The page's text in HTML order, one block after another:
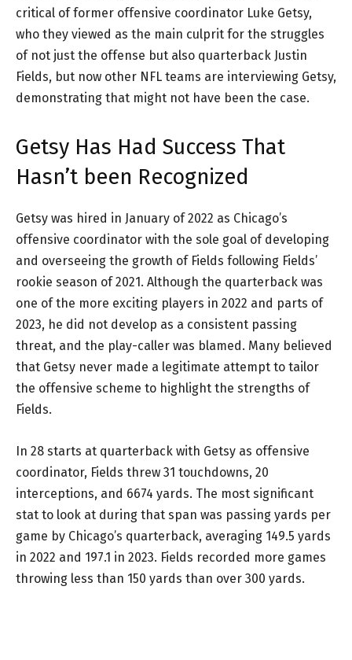
critical of former offensive coordinator Luke Getsy,
who they viewed as the main culprit for the struggles
of not just the offense but also quarterback Justin
Fields, but now other NFL teams are interviewing Getsy,
demonstrating that might not have been the case.
Getsy Has Had Success That
Hasn’t been Recognized
Getsy was hired in January of 2022 as Chicago’s
offensive coordinator with the sole goal of developing
and overseeing the growth of Fields following Fields’
rookie season of 2021. Although the quarterback was
one of the more exciting players in 2022 and parts of
2023, he did not develop as a consistent passing
threat, and the play-caller was blamed. Many believed
that Getsy never made a legitimate attempt to tailor
the offensive scheme to highlight the strengths of
Fields.
In 28 starts at quarterback with Getsy as offensive
coordinator, Fields threw 31 touchdowns, 20
interceptions, and 6674 yards. The most significant
stat to look at during that span was passing yards per
game by Chicago’s quarterback, averaging 149.5 yards
in 2022 and 197.1 in 2023. Fields recorded more games
throwing less than 150 yards than over 300 yards.